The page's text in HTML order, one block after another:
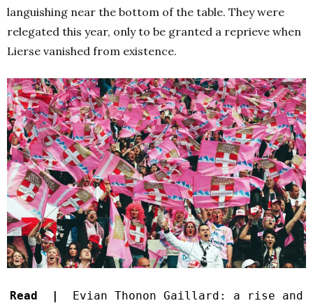
languishing near the bottom of the table. They were
relegated this year, only to be granted a reprieve when
Lierse vanished from existence.
Read |
Evian Thonon Gaillard: a rise and